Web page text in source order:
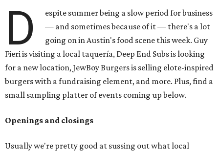
D
espite summer being a slow period for business
— and sometimes because of it — there's a lot
going on in Austin's food scene this week. Guy
Fieri is visiting a local taquería, Deep End Subs is looking
for a new location, JewBoy Burgers is selling elote-inspired
burgers with a fundraising element, and more. Plus, find a
small sampling platter of events coming up below.
Openings and closings
Usually we're pretty good at sussing out what local